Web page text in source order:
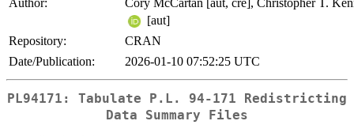
[aut]
Repository:
CRAN
Date/Publication:
2026-01-10 07:52:25 UTC
PL94171: Tabulate P.L. 94-171 Redistricting
Data Summary Files